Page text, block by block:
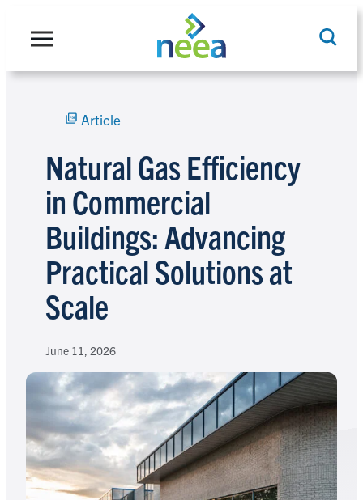
Article
Natural Gas Efficiency
in Commercial
Buildings: Advancing
Practical Solutions at
Scale
June 11, 2026